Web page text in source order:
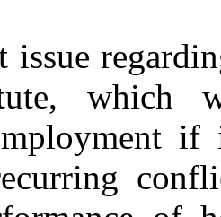
issue
which